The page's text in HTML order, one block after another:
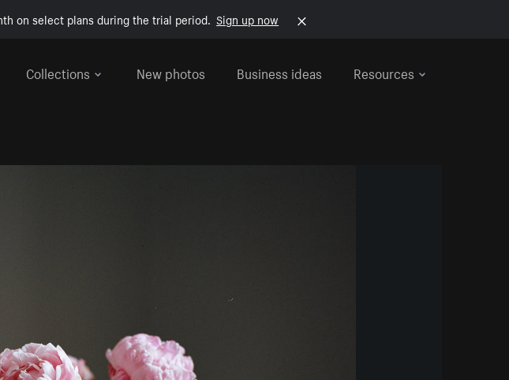
on select plans during the trial period. Sign up now
Collections
New photos Business ideas Resources